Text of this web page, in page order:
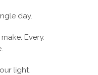
day.
Every.
light.